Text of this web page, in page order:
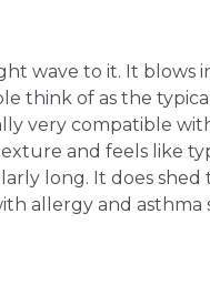
wave to it. It blows
think of as the typical
very compatible
and feels like
long. It does shed
allergy and asthma